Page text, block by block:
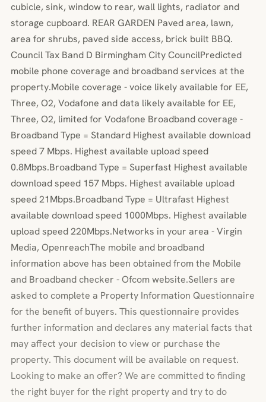
cubicle, sink, window to rear, wall lights, radiator and
storage cupboard. REAR GARDEN Paved area, lawn,
area for shrubs, paved side access, brick built BBQ.
Council Tax Band D Birmingham City CouncilPredicted
mobile phone coverage and broadband services at the
property.Mobile coverage - voice likely available for EE,
Three, O2, Vodafone and data likely available for EE,
Three, O2, limited for Vodafone Broadband coverage -
Broadband Type = Standard Highest available download
speed 7 Mbps. Highest available upload speed
0.8Mbps.Broadband Type = Superfast Highest available
download speed 157 Mbps. Highest available upload
speed 21Mbps.Broadband Type = Ultrafast Highest
available download speed 1000Mbps. Highest available
upload speed 220Mbps.Networks in your area - Virgin
Media, OpenreachThe mobile and broadband
information above has been obtained from the Mobile
and Broadband checker - Ofcom website.Sellers are
asked to complete a Property Information Questionnaire
for the benefit of buyers. This questionnaire provides
further information and declares any material facts that
may affect your decision to view or purchase the
property. This document will be available on request.
Looking to make an offer? We are committed to finding
the right buyer for the right property and try to do